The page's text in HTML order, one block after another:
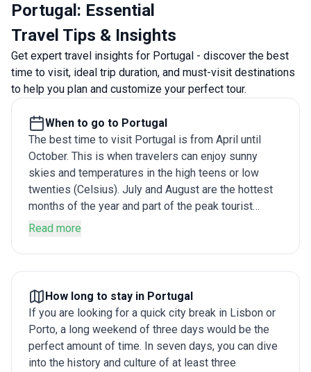
Portugal: Essential
Travel Tips & Insights
Get expert travel insights for Portugal - discover the best
time to visit, ideal trip duration, and must-visit destinations
to help you plan and customize your perfect tour.
When to go to Portugal
The best time to visit Portugal is from April until
October. This is when travelers can enjoy sunny
skies and temperatures in the high teens or low
twenties (Celsius). July and August are the hottest
months of the year and part of the peak tourist
season, with competition for flights and sunbeds at
winter, on the other hand, allows you the chance to
experience a more tranquil side of the country
without having to jostle with crowds.
Read more
How long to stay in Portugal
If you are looking for a quick city break in Lisbon or
Porto, a long weekend of three days would be the
perfect amount of time. In seven days, you can dive
into the history and culture of at least three